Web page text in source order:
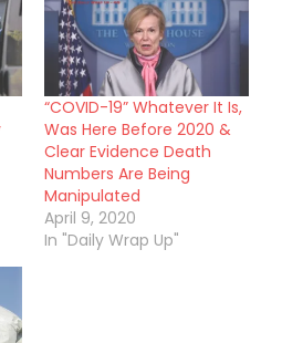
“COVID-19” Whatever It Is,
Was Here Before 2020 &
Clear Evidence Death
Numbers Are Being
Manipulated
April 9, 2020
In "Daily Wrap Up"